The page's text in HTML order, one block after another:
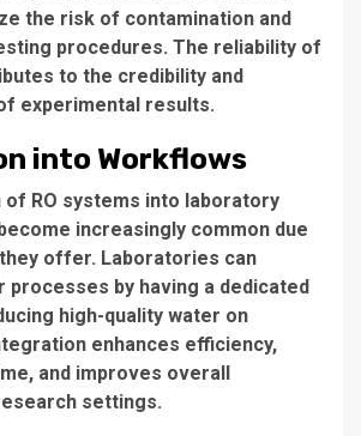
the risk of contamination and
procedures. The reliability of
to the credibility and
experimental results.
into Workflows
of RO systems into laboratory
increasingly common due
offer. Laboratories can
processes by having a dedicated
high-quality water on
enhances efficiency,
and improves overall
settings.